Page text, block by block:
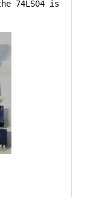
74LS04 is